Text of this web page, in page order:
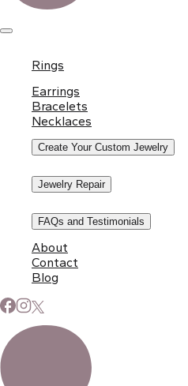
Rings
Earrings
Bracelets
Necklaces
Create Your Custom Jewelry
Jewelry Repair
FAQs and Testimonials
About
Contact
Blog
Subscribe to Our
Signup for our newsletter to